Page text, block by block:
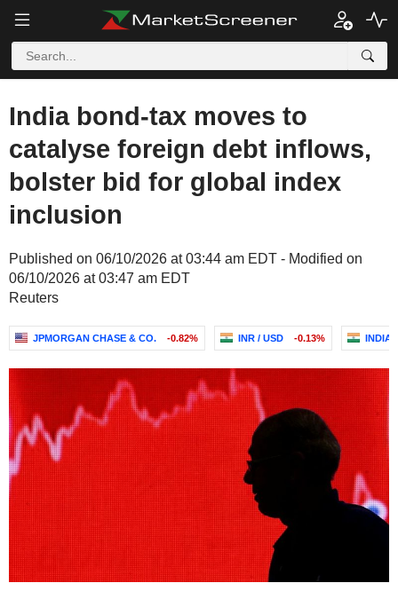
India bond-tax moves to
catalyse foreign debt inflows,
bolster bid for global index
inclusion
Published on 06/10/2026 at 03:44 am EDT - Modified on
06/10/2026 at 03:47 am EDT
Reuters
JPMORGAN CHASE & CO. -0.82% INR / USD -0.13% INDIA